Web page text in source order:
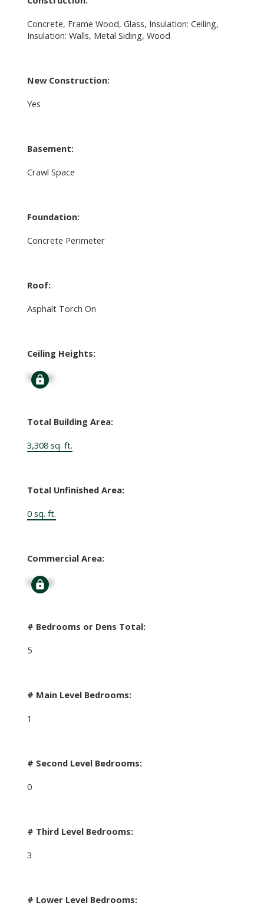
Concrete, Frame Wood, Glass, Insulation: Ceiling,
Insulation: Walls, Metal Siding, Wood
New Construction:
Yes
Basement:
Crawl Space
Foundation:
Concrete Perimeter
Roof:
Asphalt Torch On
Ceiling Heights:
Signup
Total Building Area:
3,308 sq. ft.
Total Unfinished Area:
0 sq. ft.
Commercial Area:
Signup
# Bedrooms or Dens Total:
5
# Main Level Bedrooms:
1
# Second Level Bedrooms:
0
# Third Level Bedrooms:
3
# Lower Level Bedrooms: